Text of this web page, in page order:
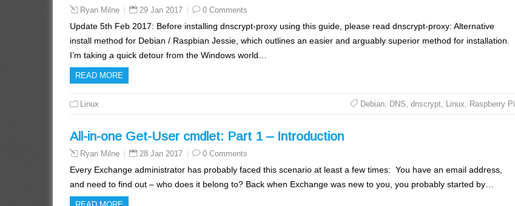
Ryan Milne 29 Jan 2017 0 Comments
Update 5th Feb 2017: Before installing dnscrypt-proxy using this guide, please read dnscrypt-proxy: Alternative
install method for Debian / Raspbian Jessie, which outlines an easier and arguably superior method for installation.
I’m taking a quick detour from the Windows world…
READ MORE
Linux Debian, DNS, dnscrypt, Linux, Raspberry Pi
All-in-one Get-User cmdlet: Part 1 – Introduction
Ryan Milne 28 Jan 2017 0 Comments
Every Exchange administrator has probably faced this scenario at least a few times: You have an email address,
and need to find out – who does it belong to? Back when Exchange was new to you, you probably started by…